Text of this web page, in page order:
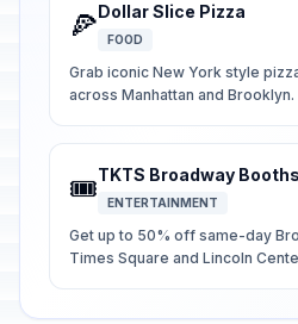
🍕Dollar Slice Pizza
FOOD
Grab iconic New York style
across Manhattan and Brooklyn.
🎟️TKTS Broadway Booths
ENTERTAINMENT
Get up to 50% off same-day
Times Square and Lincoln